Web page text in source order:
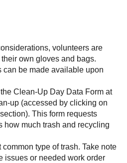
volunteers are
own gloves and bags.
can be made available upon
Clean-Up Day Data Form at
up (accessed by clicking on
This form requests
how much trash and recycling
type of trash. Take note
issues or needed work order